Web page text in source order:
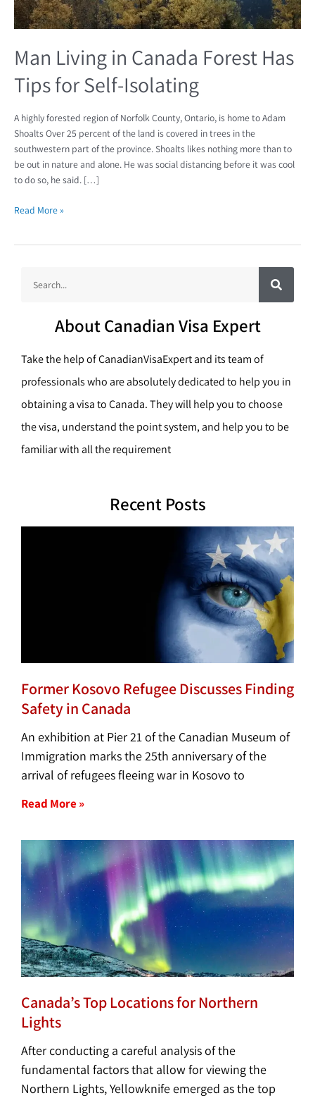
Man Living in Canada Forest Has
Tips for Self-Isolating
A highly forested region of Norfolk County, Ontario, is home to Adam
Shoalts Over 25 percent of the land is covered in trees in the
southwestern part of the province. Shoalts likes nothing more than to
be out in nature and alone. He was social distancing before it was cool
to do so, he said. […]
Self-
Isolating
Read More »
S
e
a
About Canadian Visa Expert
Take the help of CanadianVisaExpert and its team of
professionals who are absolutely dedicated to help you in
obtaining a visa to Canada. They will help you to choose
the visa, understand the point system, and help you to be
familiar with all the requirement
Recent Posts
Former Kosovo Refugee Discusses Finding
Safety in Canada
An exhibition at Pier 21 of the Canadian Museum of
Immigration marks the 25th anniversary of the
arrival of refugees fleeing war in Kosovo to
Read More »
Canada’s Top Locations for Northern
Lights
After conducting a careful analysis of the
fundamental factors that allow for viewing the
Northern Lights, Yellowknife emerged as the top